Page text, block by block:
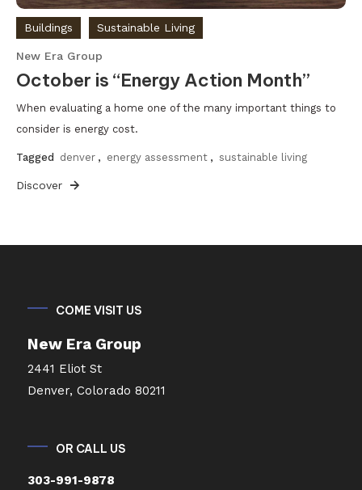
Buildings Sustainable Living
New Era Group
October is “Energy Action Month”
When evaluating a home one of the many important things to
consider is energy cost.
Tagged denver , energy assessment , sustainable living
Discover
COME VISIT US
New Era Group
2441 Eliot St
Denver, Colorado 80211
OR CALL US
303-991-9878